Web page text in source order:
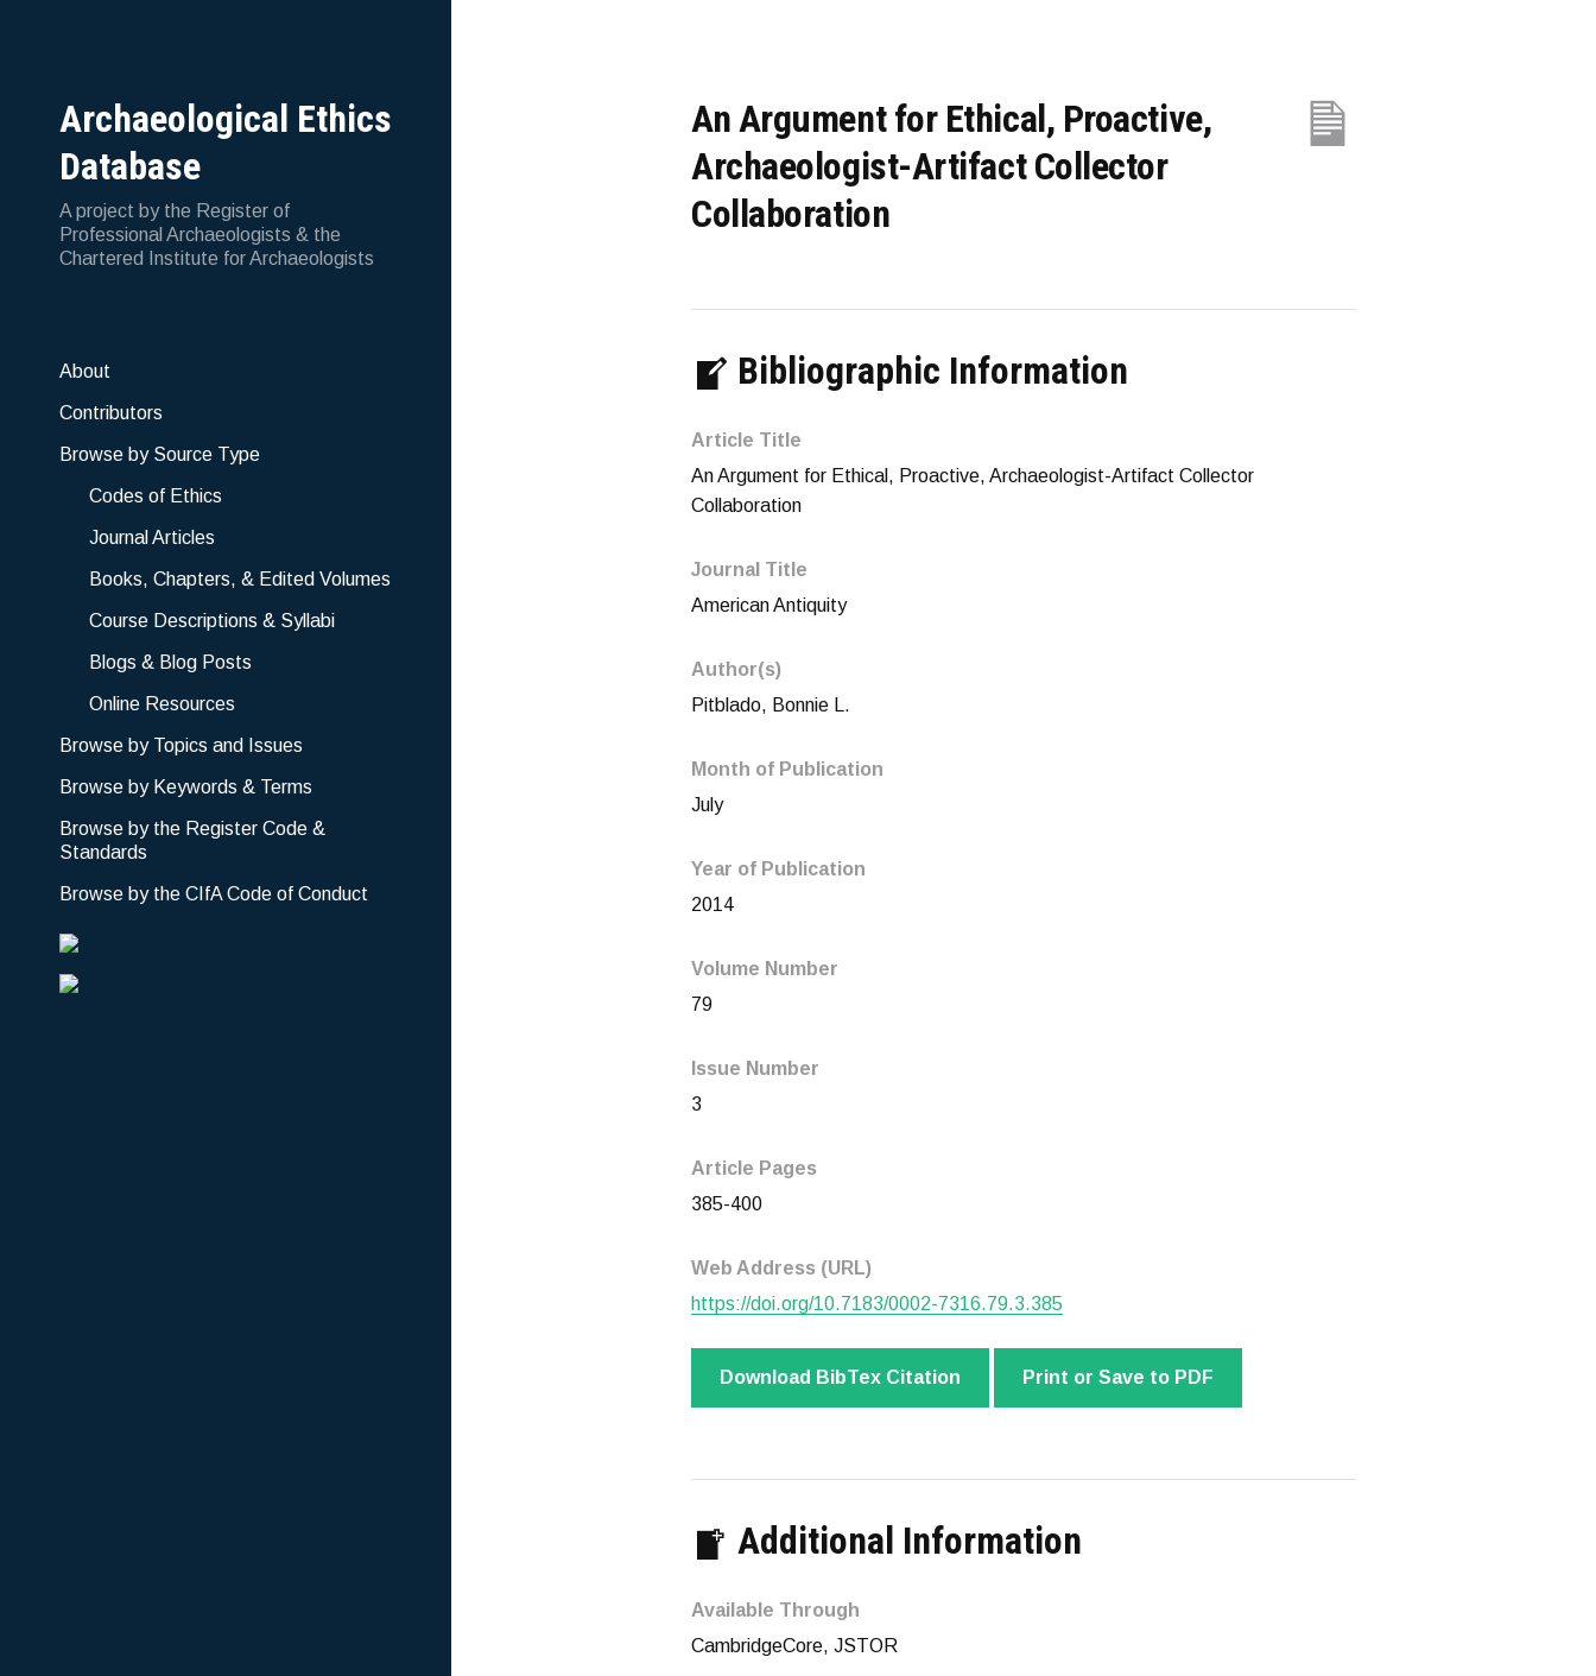
Archaeological Ethics
Database
A project by the Register of
Professional Archaeologists & the
Chartered Institute for Archaeologists
About
Contributors
Browse by Source Type
Codes of Ethics
Journal Articles
Books, Chapters, & Edited Volumes
Course Descriptions & Syllabi
Blogs & Blog Posts
Online Resources
Browse by Topics and Issues
Browse by Keywords & Terms
Browse by the Register Code &
Standards
Browse by the CIfA Code of Conduct
An Argument for Ethical, Proactive,
Archaeologist-Artifact Collector
Collaboration
Bibliographic Information
Article Title
An Argument for Ethical, Proactive, Archaeologist-Artifact Collector
Collaboration
Journal Title
American Antiquity
Author(s)
Pitblado, Bonnie L.
Month of Publication
July
Year of Publication
2014
Volume Number
79
Issue Number
3
Article Pages
385-400
Web Address (URL)
https://doi.org/10.7183/0002-7316.79.3.385
Download BibTex Citation Print or Save to PDF
Additional Information
Available Through
CambridgeCore, JSTOR